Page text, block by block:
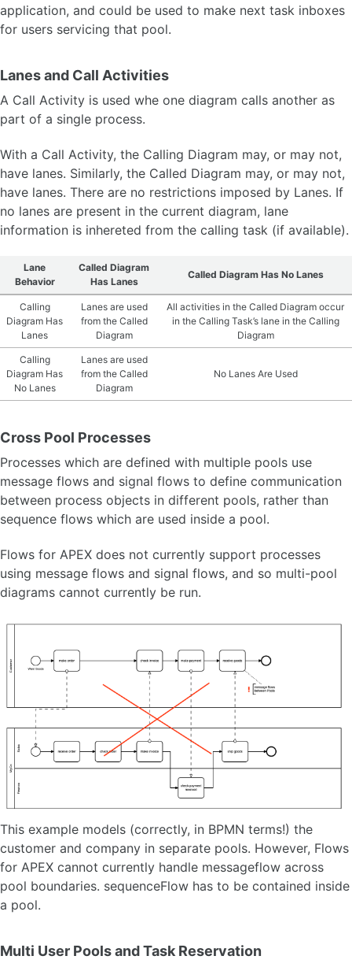
application, and could be used to make next task inboxes
for users servicing that pool.
Lanes and Call Activities
A Call Activity is used whe one diagram calls another as
part of a single process.
With a Call Activity, the Calling Diagram may, or may not,
have lanes. Similarly, the Called Diagram may, or may not,
have lanes. There are no restrictions imposed by Lanes. If
no lanes are present in the current diagram, lane
information is inhereted from the calling task (if available).
Lane
Behavior
Called Diagram
Has Lanes
Called Diagram Has No Lanes
Calling
Diagram Has
Lanes
Lanes are used
from the Called
Diagram
All activities in the Called Diagram occur
in the Calling Task’s lane in the Calling
Diagram
Calling
Diagram Has
No Lanes
Lanes are used
from the Called
Diagram
No Lanes Are Used
Cross Pool Processes
Processes which are defined with multiple pools use
message flows and signal flows to define communication
between process objects in different pools, rather than
sequence flows which are used inside a pool.
Flows for APEX does not currently support processes
using message flows and signal flows, and so multi-pool
diagrams cannot currently be run.
This example models (correctly, in BPMN terms!) the
customer and company in separate pools. However, Flows
for APEX cannot currently handle messageflow across
pool boundaries. sequenceFlow has to be contained inside
a pool.
Multi User Pools and Task Reservation